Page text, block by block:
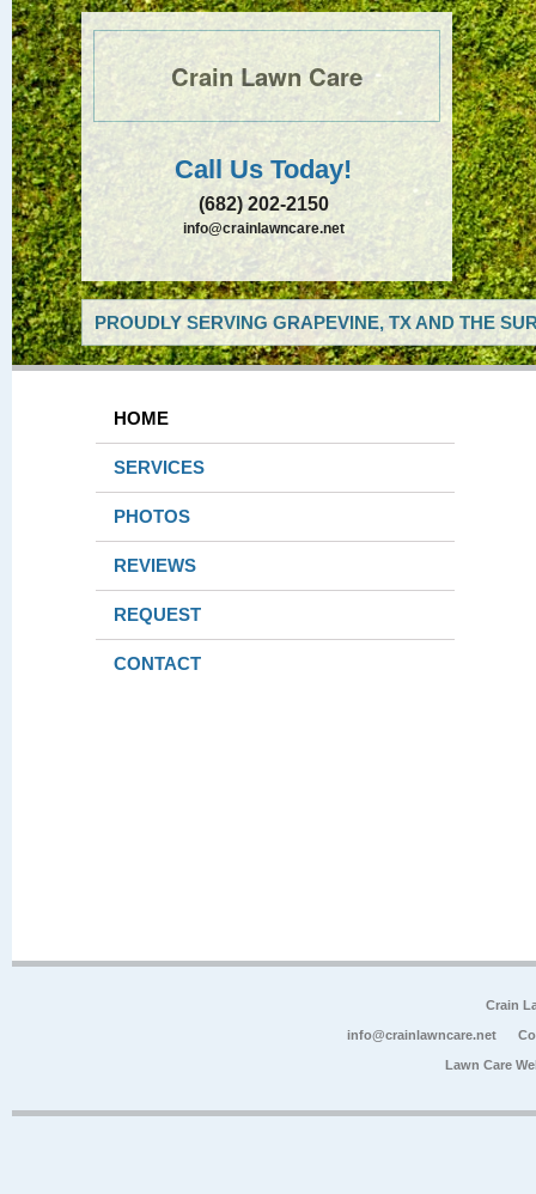
Crain Lawn Care
Call Us Today!
(682) 202-2150
info@crainlawncare.net
PROUDLY SERVING GRAPEVINE, TX AND THE
HOME
SERVICES
PHOTOS
REVIEWS
REQUEST
CONTACT
Crain
info@crainlawncare.net
Lawn Care